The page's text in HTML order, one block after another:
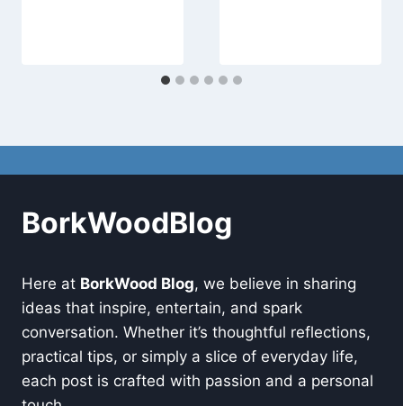
BorkWoodBlog
Here at BorkWood Blog, we believe in sharing
ideas that inspire, entertain, and spark
conversation. Whether it’s thoughtful reflections,
practical tips, or simply a slice of everyday life,
each post is crafted with passion and a personal